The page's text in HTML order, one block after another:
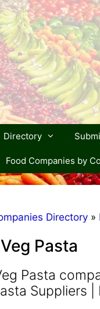
Directory
Food Companies by
Directory »
Pasta
Pasta
Suppliers